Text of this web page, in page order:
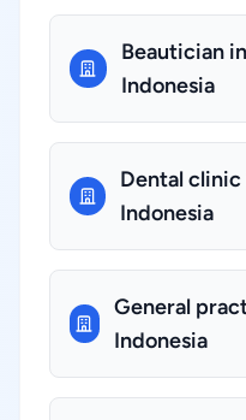
Beautician
Indonesia
Dental clinic
Indonesia
General
Indonesia